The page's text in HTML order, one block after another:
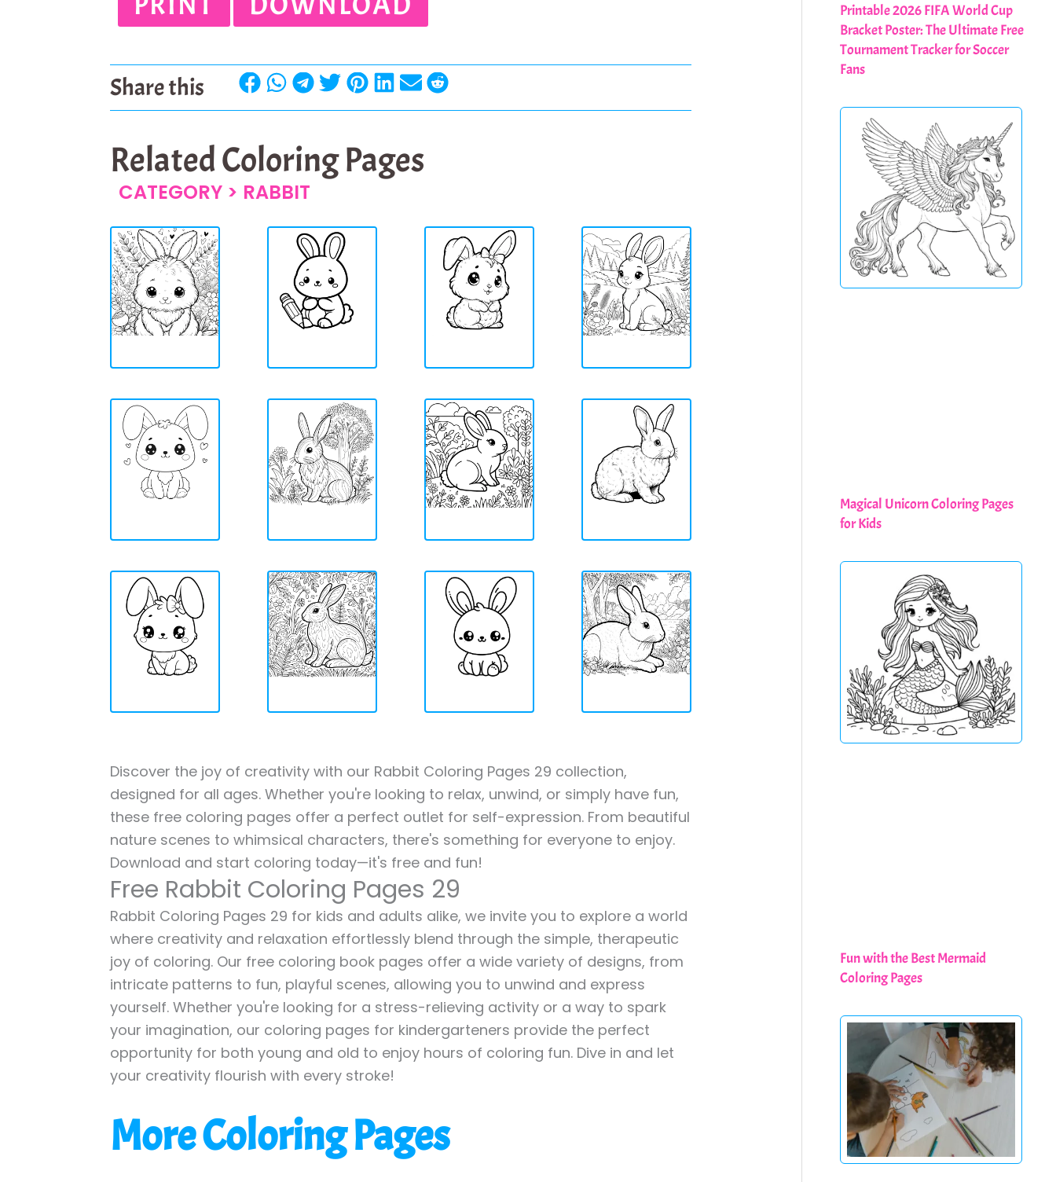
Share this
Related Coloring Pages
CATEGORY > RABBIT
Discover the joy of creativity with our Rabbit Coloring Pages 29 collection,
designed for all ages. Whether you're looking to relax, unwind, or simply have fun,
these free coloring pages offer a perfect outlet for self-expression. From beautiful
nature scenes to whimsical characters, there's something for everyone to enjoy.
Download and start coloring today—it's free and fun!
Free Rabbit Coloring Pages 29
Rabbit Coloring Pages 29 for kids and adults alike, we invite you to explore a world
where creativity and relaxation effortlessly blend through the simple, therapeutic
joy of coloring. Our free coloring book pages offer a wide variety of designs, from
intricate patterns to fun, playful scenes, allowing you to unwind and express
yourself. Whether you're looking for a stress-relieving activity or a way to spark
your imagination, our coloring pages for kindergarteners provide the perfect
opportunity for both young and old to enjoy hours of coloring fun. Dive in and let
your creativity flourish with every stroke!
More Coloring Pages
Printable 2026 FIFA World Cup
Bracket Poster: The Ultimate Free
Tournament Tracker for Soccer
Fans
Magical Unicorn Coloring Pages
for Kids
Fun with the Best Mermaid
Coloring Pages